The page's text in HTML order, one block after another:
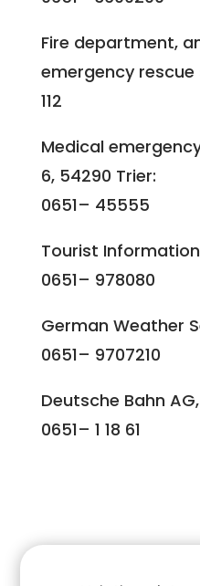
Fire department,
emergency rescue
112
Medical
6, 54290 Trier:
0651– 45555
Tourist
0651– 978080
German Weather
0651– 9707210
Deutsche Bahn
0651– 1 18 61